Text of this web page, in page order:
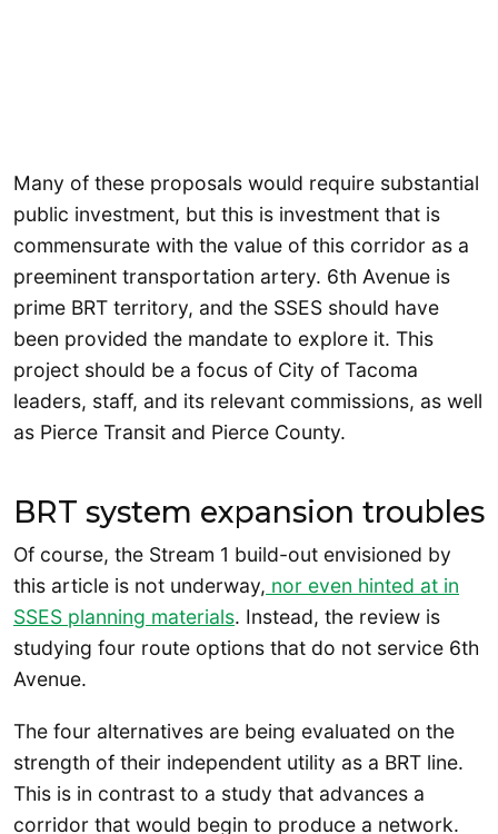
Many of these proposals would require substantial
public investment, but this is investment that is
commensurate with the value of this corridor as a
preeminent transportation artery. 6th Avenue is
prime BRT territory, and the SSES should have
been provided the mandate to explore it. This
project should be a focus of City of Tacoma
leaders, staff, and its relevant commissions, as well
as Pierce Transit and Pierce County.
BRT system expansion troubles
Of course, the Stream 1 build-out envisioned by
this article is not underway, nor even hinted at in
SSES planning materials. Instead, the review is
studying four route options that do not service 6th
Avenue.
The four alternatives are being evaluated on the
strength of their independent utility as a BRT line.
This is in contrast to a study that advances a
corridor that would begin to produce a network.